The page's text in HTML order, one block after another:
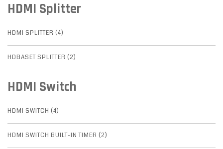
HDMI Splitter
HDMI SPLITTER (4)
HDBASET SPLITTER (2)
HDMI Switch
HDMI SWITCH (4)
HDMI SWITCH BUILT-IN TIMER (2)